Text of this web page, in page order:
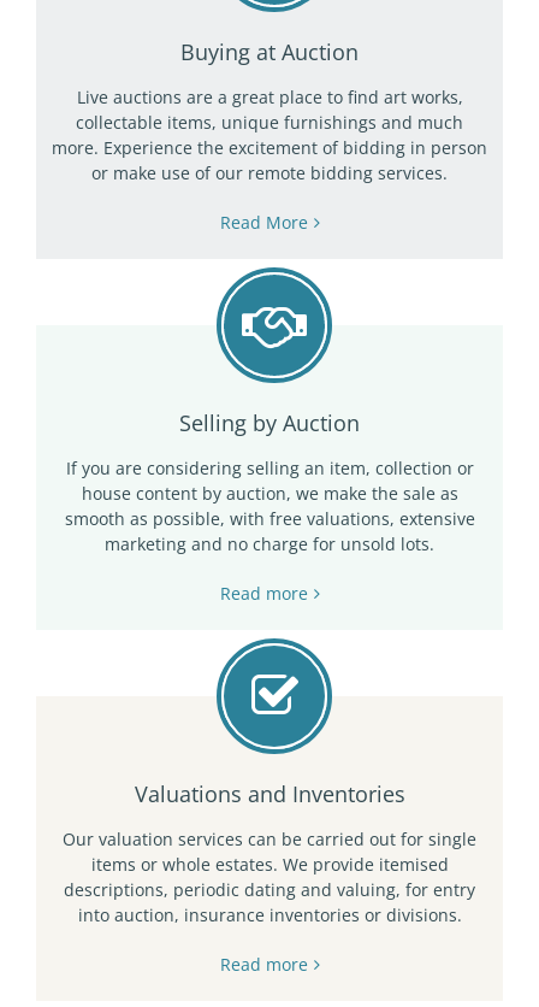
Buying at Auction
Live auctions are a great place to find art works,
collectable items, unique furnishings and much
more. Experience the excitement of bidding in person
or make use of our remote bidding services.
Read More
Selling by Auction
If you are considering selling an item, collection or
house content by auction, we make the sale as
smooth as possible, with free valuations, extensive
marketing and no charge for unsold lots.
Read more
Valuations and Inventories
Our valuation services can be carried out for single
items or whole estates. We provide itemised
descriptions, periodic dating and valuing, for entry
into auction, insurance inventories or divisions.
Read more